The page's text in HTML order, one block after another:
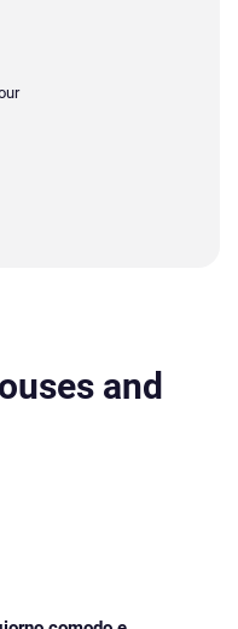
and